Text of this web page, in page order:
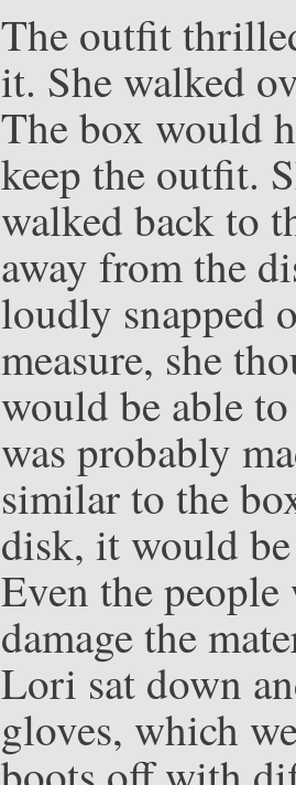
The outfit
it. She walked
The box would
keep the outfit.
walked back to
away from the
loudly snapped
measure, she
would be able
was probably
similar to the
disk, it would
Even the
damage the
Lori sat down
gloves, which